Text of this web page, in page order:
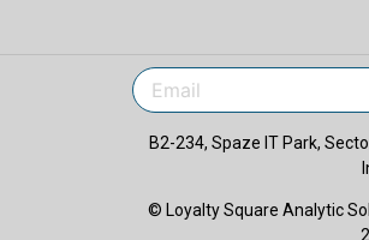
B2-234, Spaze IT Park,
© Loyalty Square Analytic